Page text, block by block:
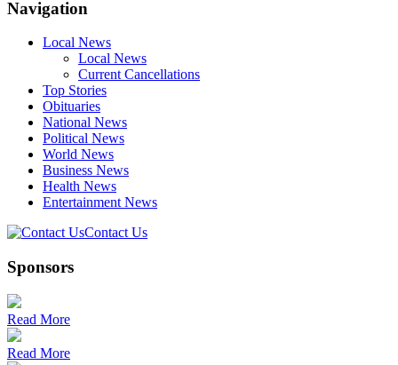
Navigation
Local News
Local News
Current Cancellations
Top Stories
Obituaries
National News
Political News
World News
Business News
Health News
Entertainment News
Contact Us
Sponsors
Read More
Read More